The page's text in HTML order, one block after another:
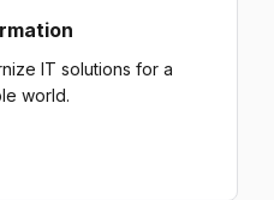
IT solutions for a
world.